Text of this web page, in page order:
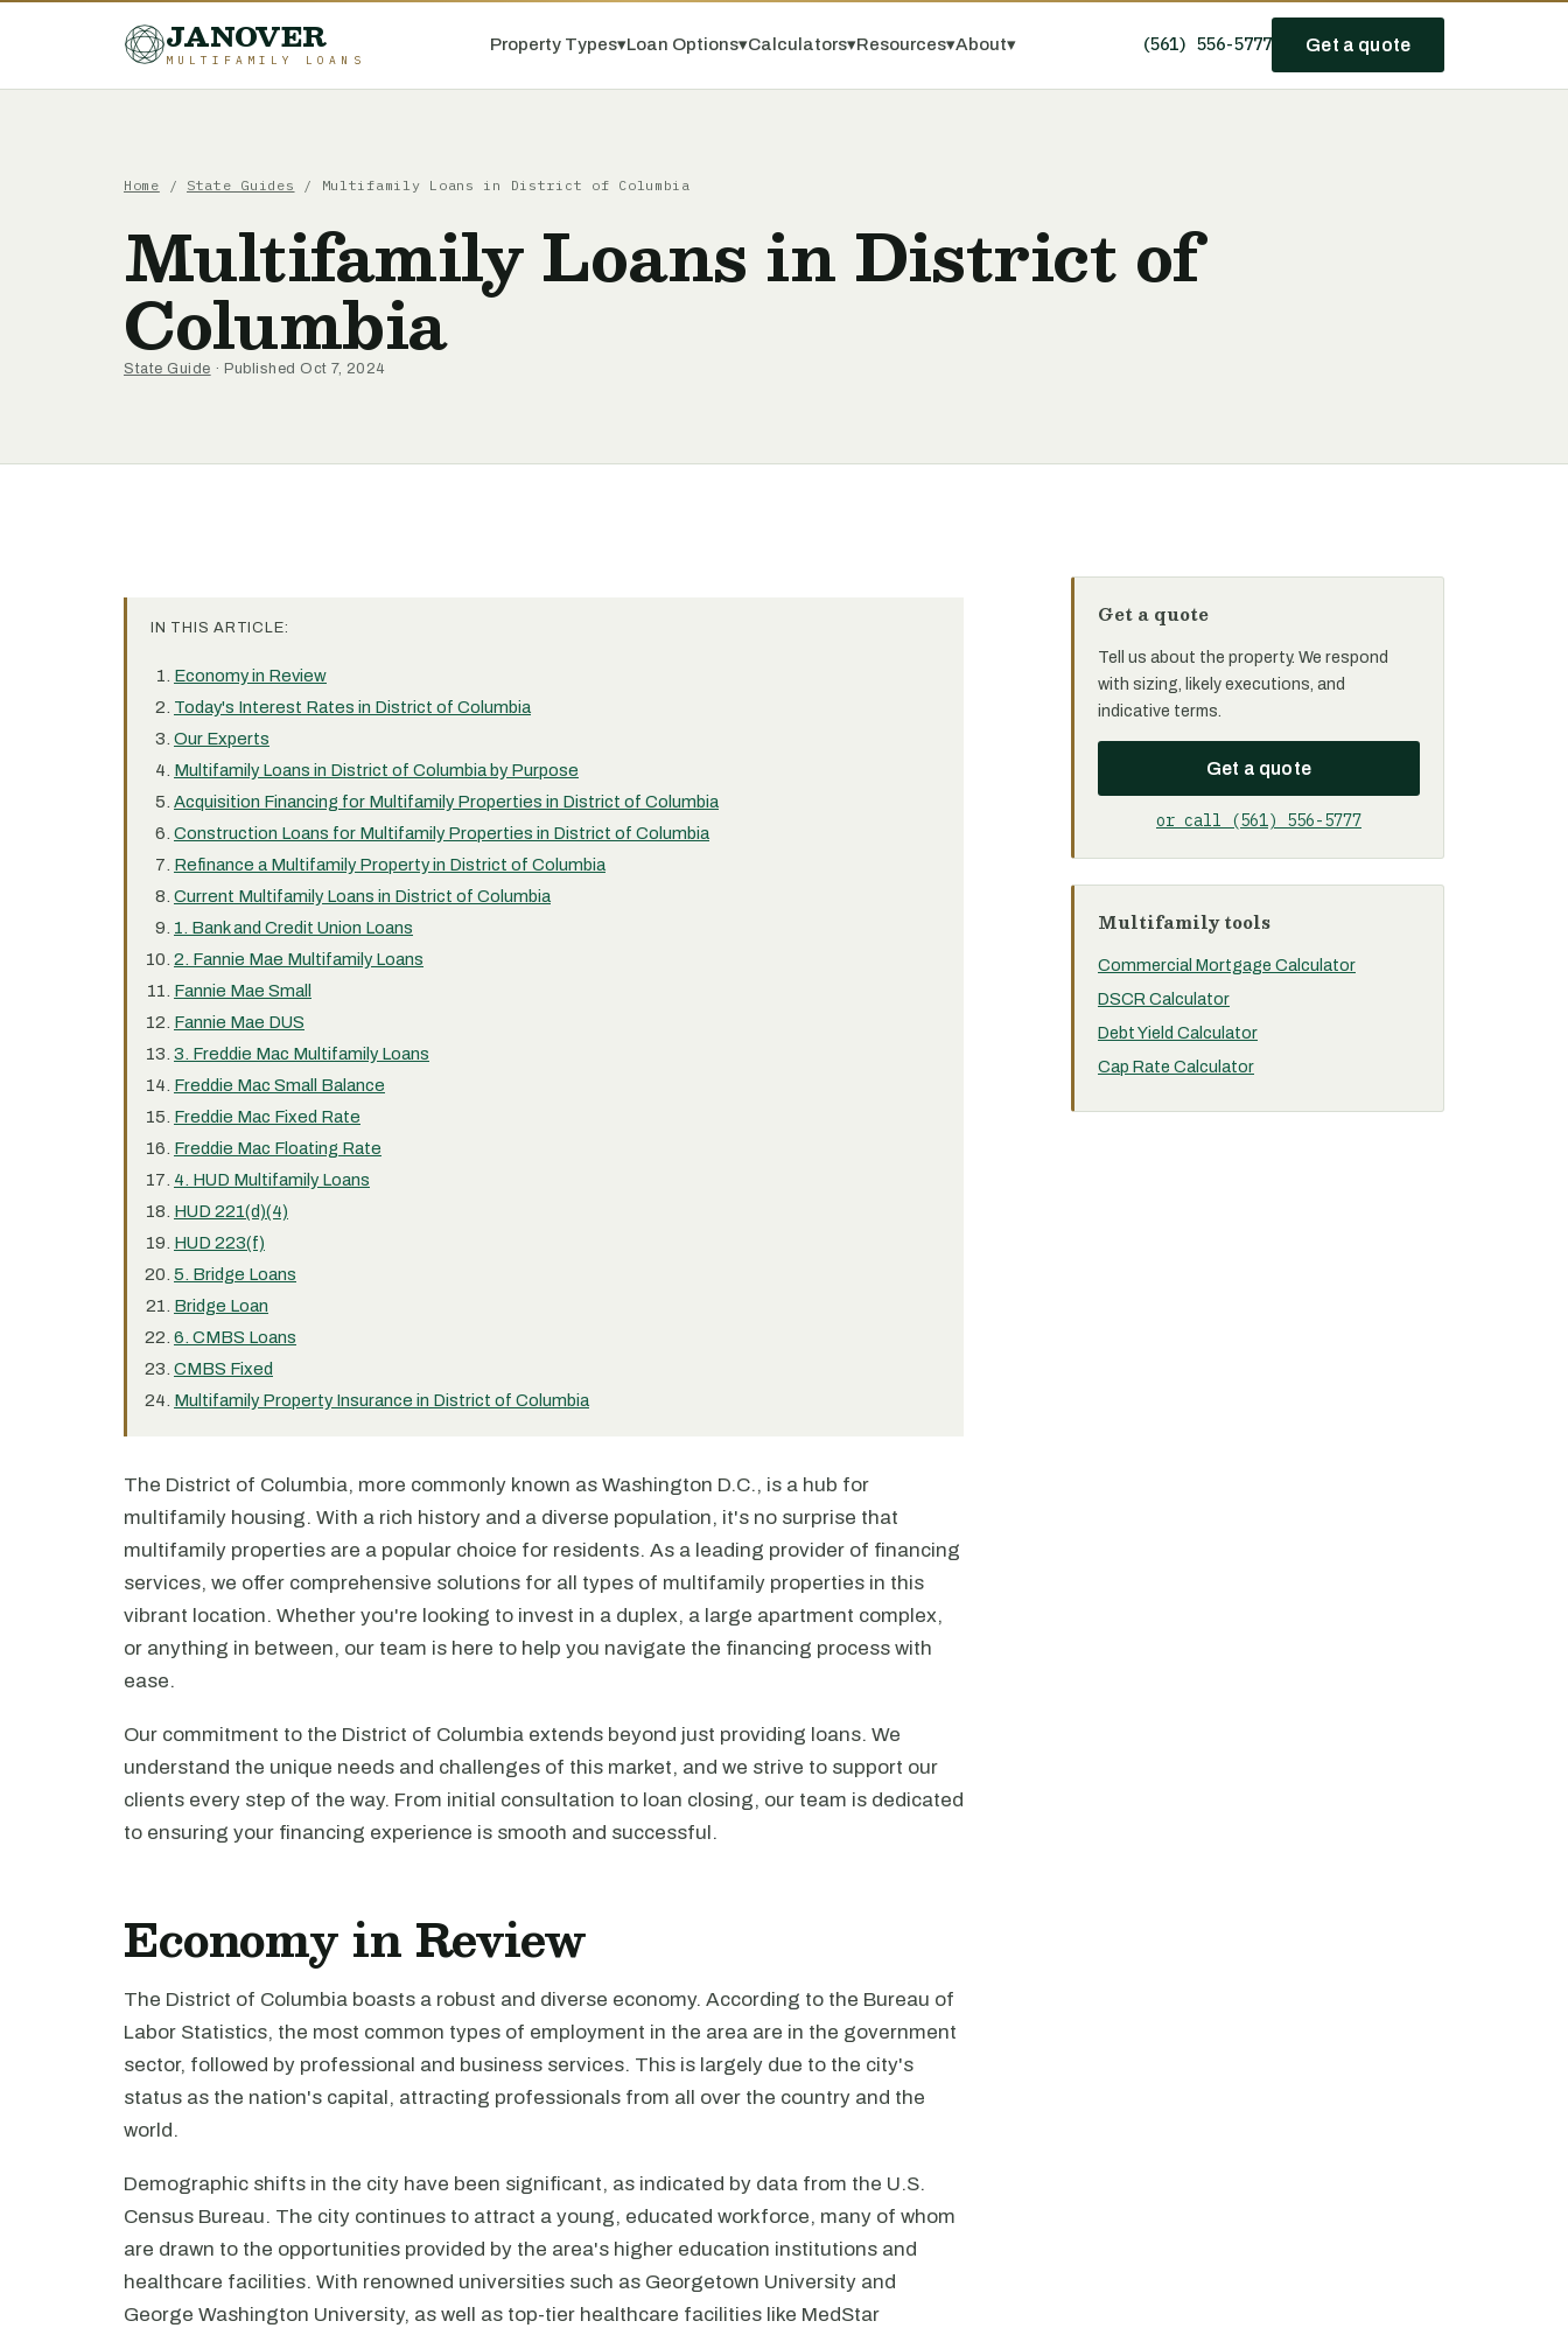
JANOVER
MULTIFAMILY LOANS
Property Types▾Loan Options▾Calculators▾Resources▾About▾ (561) 556-5777 Get a quote
Home / State Guides / Multifamily Loans in District of Columbia
Multifamily Loans in District of
Columbia
State Guide · Published Oct 7, 2024
IN THIS ARTICLE:
Economy in Review
Today's Interest Rates in District of Columbia
Our Experts
Multifamily Loans in District of Columbia by Purpose
Acquisition Financing for Multifamily Properties in District of Columbia
Construction Loans for Multifamily Properties in District of Columbia
Refinance a Multifamily Property in District of Columbia
Current Multifamily Loans in District of Columbia
1. Bank and Credit Union Loans
2. Fannie Mae Multifamily Loans
Fannie Mae Small
Fannie Mae DUS
3. Freddie Mac Multifamily Loans
Freddie Mac Small Balance
Freddie Mac Fixed Rate
Freddie Mac Floating Rate
4. HUD Multifamily Loans
HUD 221(d)(4)
HUD 223(f)
5. Bridge Loans
Bridge Loan
6. CMBS Loans
CMBS Fixed
Multifamily Property Insurance in District of Columbia
The District of Columbia, more commonly known as Washington D.C., is a hub for
multifamily housing. With a rich history and a diverse population, it's no surprise that
multifamily properties are a popular choice for residents. As a leading provider of financing
services, we offer comprehensive solutions for all types of multifamily properties in this
vibrant location. Whether you're looking to invest in a duplex, a large apartment complex,
or anything in between, our team is here to help you navigate the financing process with
ease.
Our commitment to the District of Columbia extends beyond just providing loans. We
understand the unique needs and challenges of this market, and we strive to support our
clients every step of the way. From initial consultation to loan closing, our team is dedicated
to ensuring your financing experience is smooth and successful.
Economy in Review
The District of Columbia boasts a robust and diverse economy. According to the Bureau of
Labor Statistics, the most common types of employment in the area are in the government
sector, followed by professional and business services. This is largely due to the city's
status as the nation's capital, attracting professionals from all over the country and the
world.
Demographic shifts in the city have been significant, as indicated by data from the U.S.
Census Bureau. The city continues to attract a young, educated workforce, many of whom
are drawn to the opportunities provided by the area's higher education institutions and
healthcare facilities. With renowned universities such as Georgetown University and
George Washington University, as well as top-tier healthcare facilities like MedStar
Get a quote
Tell us about the property. We respond
with sizing, likely executions, and
indicative terms.
Get a quote
or call (561) 556-5777
Multifamily tools
Commercial Mortgage Calculator
DSCR Calculator
Debt Yield Calculator
Cap Rate Calculator